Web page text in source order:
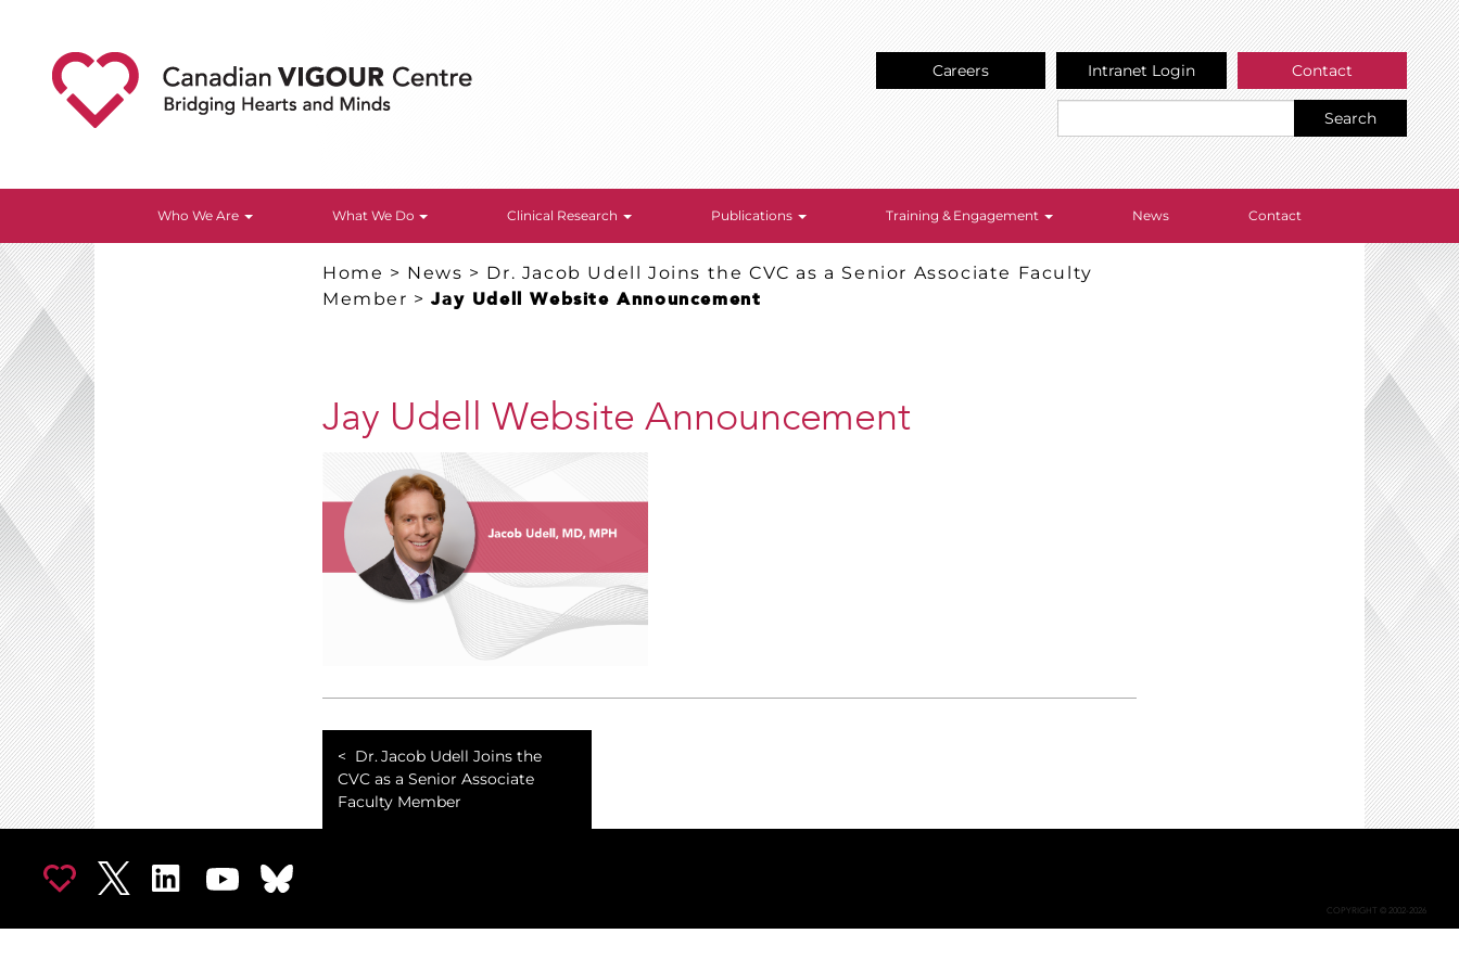
Careers Intranet Login Contact
Search
Who We Are What We Do Clinical Research Publications Training & Engagement News Contact
Home > News > Dr. Jacob Udell Joins the CVC as a Senior Associate Faculty
Member >Jay Udell Website Announcement
Jay Udell Website Announcement
Dr. Jacob Udell Joins the
CVC as a Senior Associate
Faculty Member
COPYRIGHT © 2002-2026